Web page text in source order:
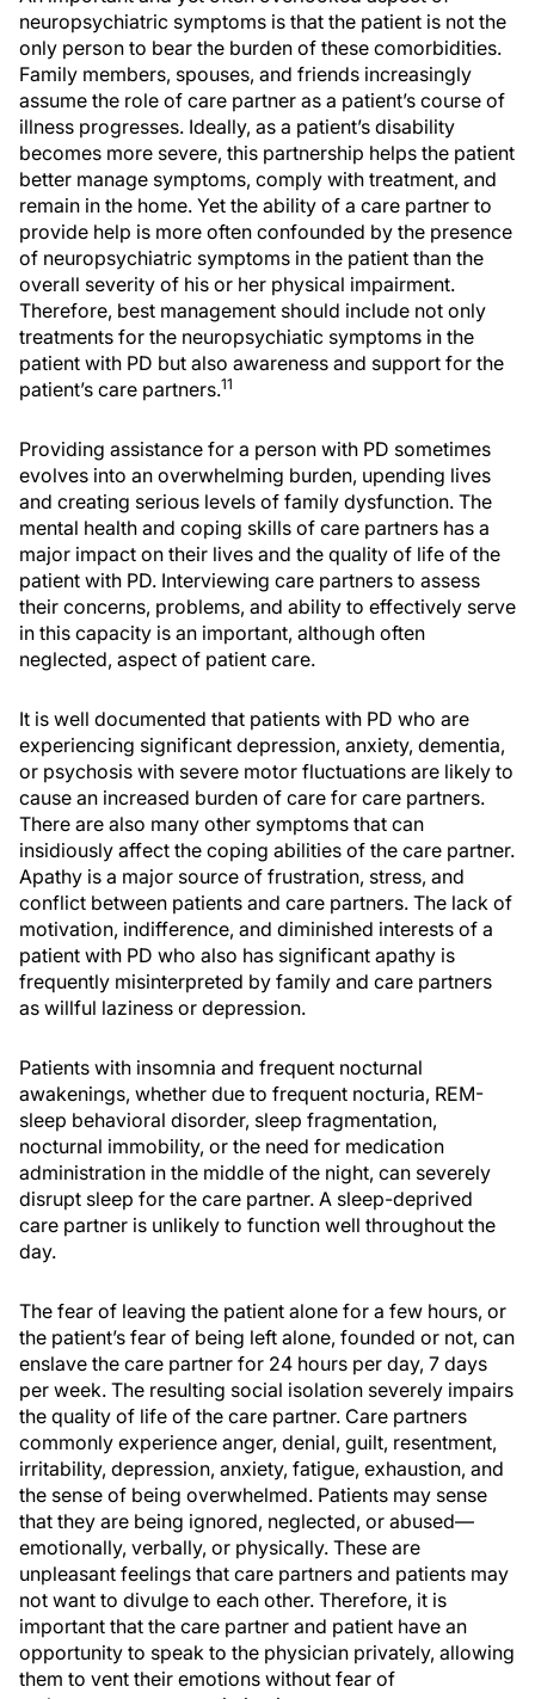
neuropsychiatric symptoms is that the patient is not the
only person to bear the burden of these comorbidities.
Family members, spouses, and friends increasingly
assume the role of care partner as a patient’s course of
illness progresses. Ideally, as a patient’s disability
becomes more severe, this partnership helps the patient
better manage symptoms, comply with treatment, and
remain in the home. Yet the ability of a care partner to
provide help is more often confounded by the presence
of neuropsychiatric symptoms in the patient than the
overall severity of his or her physical impairment.
Therefore, best management should include not only
treatments for the neuropsychiatic symptoms in the
patient with PD but also awareness and support for the
patient’s care partners.11
Providing assistance for a person with PD sometimes
evolves into an overwhelming burden, upending lives
and creating serious levels of family dysfunction. The
mental health and coping skills of care partners has a
major impact on their lives and the quality of life of the
patient with PD. Interviewing care partners to assess
their concerns, problems, and ability to effectively serve
in this capacity is an important, although often
neglected, aspect of patient care.
It is well documented that patients with PD who are
experiencing significant depression, anxiety, dementia,
or psychosis with severe motor fluctuations are likely to
cause an increased burden of care for care partners.
There are also many other symptoms that can
insidiously affect the coping abilities of the care partner.
Apathy is a major source of frustration, stress, and
conflict between patients and care partners. The lack of
motivation, indifference, and diminished interests of a
patient with PD who also has significant apathy is
frequently misinterpreted by family and care partners
as willful laziness or depression.
Patients with insomnia and frequent nocturnal
awakenings, whether due to frequent nocturia, REM-
sleep behavioral disorder, sleep fragmentation,
nocturnal immobility, or the need for medication
administration in the middle of the night, can severely
disrupt sleep for the care partner. A sleep-deprived
care partner is unlikely to function well throughout the
day.
The fear of leaving the patient alone for a few hours, or
the patient’s fear of being left alone, founded or not, can
enslave the care partner for 24 hours per day, 7 days
per week. The resulting social isolation severely impairs
the quality of life of the care partner. Care partners
commonly experience anger, denial, guilt, resentment,
irritability, depression, anxiety, fatigue, exhaustion, and
the sense of being overwhelmed. Patients may sense
that they are being ignored, neglected, or abused—
emotionally, verbally, or physically. These are
unpleasant feelings that care partners and patients may
not want to divulge to each other. Therefore, it is
important that the care partner and patient have an
opportunity to speak to the physician privately, allowing
them to vent their emotions without fear of